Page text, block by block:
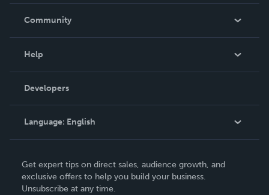
In The News
Community
Podcast
Help
Order Lookup
Knowledge Base
Contact Support
Developers
Language: English
Deutsch
Français
Get expert tips on direct sales, audience growth, and
exclusive offers to help you build your business.
Unsubscribe at any time.